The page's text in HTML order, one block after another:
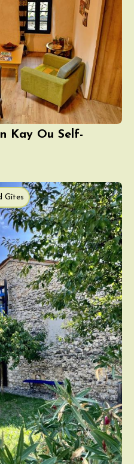
Kay Ou Self-
Gîtes